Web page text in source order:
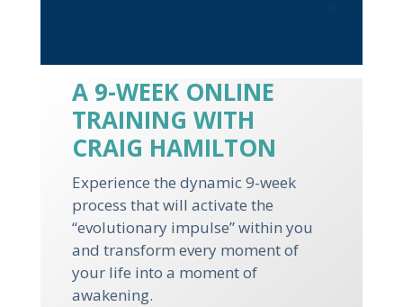
A 9-WEEK ONLINE
TRAINING WITH
CRAIG HAMILTON
Experience the dynamic 9-week
process that will activate the
“evolutionary impulse” within you
and transform every moment of
your life into a moment of
awakening.